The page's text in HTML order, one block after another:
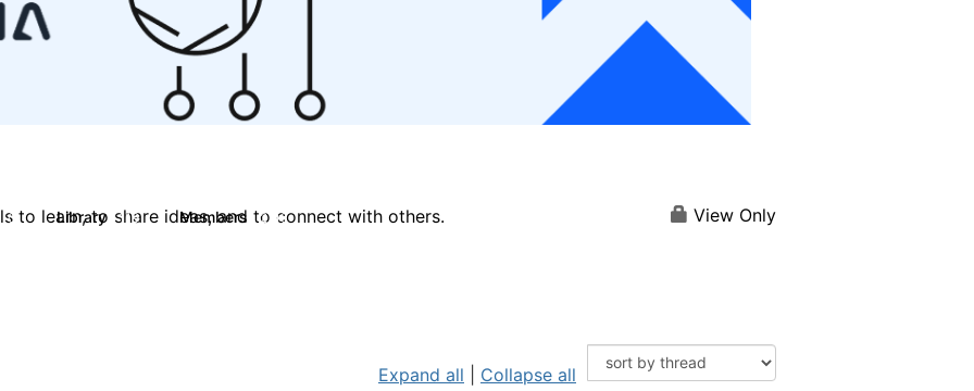
to learn, to share ideas, and to connect with others.
0 Library 119 Members 2.1K View Only
Expand all Collapse all